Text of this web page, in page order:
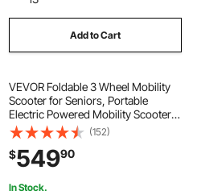
Add to Cart
VEVOR Foldable 3 Wheel Mobility
Scooter for Seniors, Portable
Electric Powered Mobility Scooter
with 12 Mile Long Range, All Terrain
Travel Wheelchair with 48V
Lithium-ion Battery, Max Support
330LBS
(152)
$54990
In Stock.